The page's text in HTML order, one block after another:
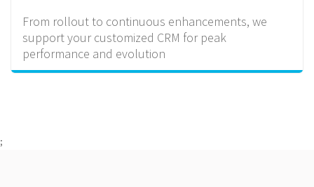
From rollout to continuous enhancements, we
support your customized CRM for peak
performance and evolution
;